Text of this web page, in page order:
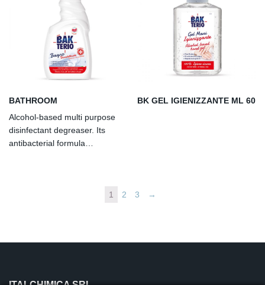
can be used in any field:
healthcare, institutional,
industrial and domestic.
Dermatologically tested. AL
other liquid to be applied
can be used in any field:
healthcare, institutional,
industrial and domestic.
Dermatologically tested. AL
other liquid to be applied
undiluted.
BATHROOM
Alcohol-based multi purpose
disinfectant degreaser. Its
antibacterial formula
odours from smooth surfaces.
BK GEL IGIENIZZANTE ML 60
1 2 3 →